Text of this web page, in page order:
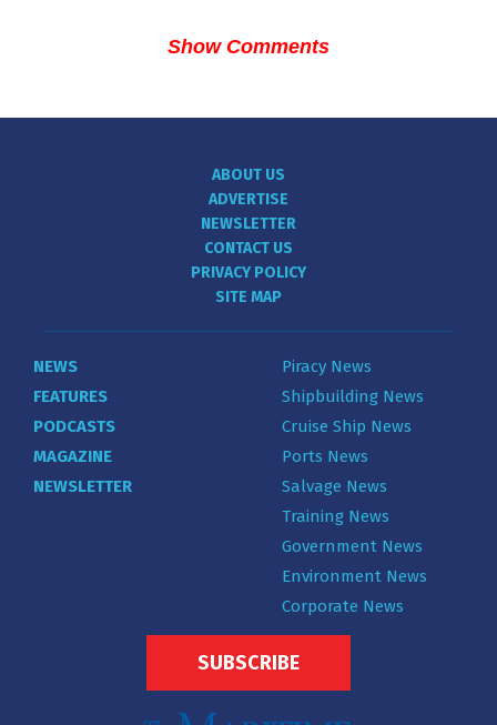
Show Comments
ABOUT US
ADVERTISE
NEWSLETTER
CONTACT US
PRIVACY POLICY
SITE MAP
NEWS
FEATURES
PODCASTS
MAGAZINE
NEWSLETTER
Piracy News
Shipbuilding News
Cruise Ship News
Ports News
Salvage News
Training News
Government News
Environment News
Corporate News
SUBSCRIBE